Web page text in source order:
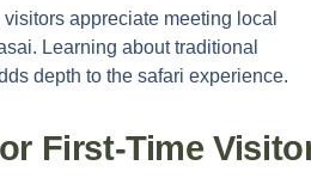
appreciate meeting local
Learning about traditional
depth to the safari experience.
First-Time